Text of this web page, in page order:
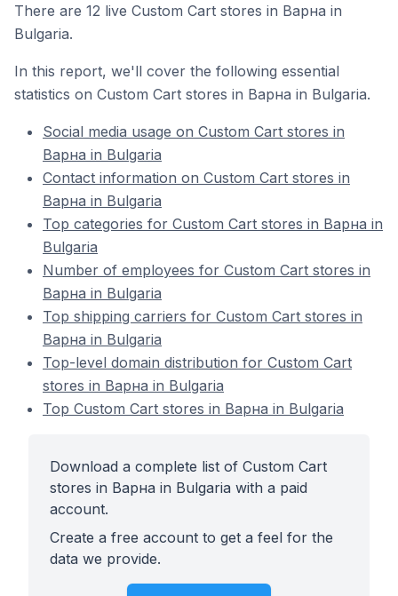
There are 12 live Custom Cart stores in Варна in
Bulgaria.
In this report, we'll cover the following essential
statistics on Custom Cart stores in Варна in Bulgaria.
Social media usage on Custom Cart stores in
Варна in Bulgaria
Contact information on Custom Cart stores in
Варна in Bulgaria
Top categories for Custom Cart stores in Варна in
Bulgaria
Number of employees for Custom Cart stores in
Варна in Bulgaria
Top shipping carriers for Custom Cart stores in
Варна in Bulgaria
Top-level domain distribution for Custom Cart
stores in Варна in Bulgaria
Top Custom Cart stores in Варна in Bulgaria
Download a complete list of Custom Cart
stores in Варна in Bulgaria with a paid
account.
Create a free account to get a feel for the
data we provide.